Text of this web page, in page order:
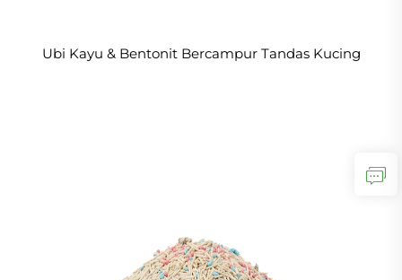
Ubi Kayu & Bentonit Bercampur Tandas Kucing